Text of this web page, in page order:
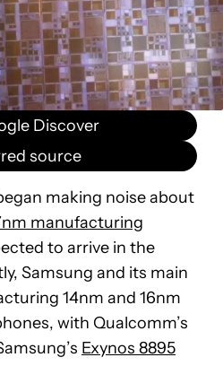
Discover
source
making noise about
manufacturing
to arrive in the
Samsung and its main
14nm and 16nm
with Qualcomm’s
Exynos 8895